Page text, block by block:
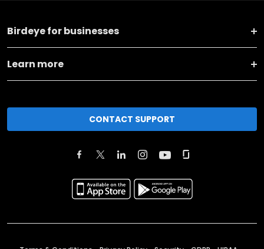
Birdeye for businesses
Learn more
CONTACT SUPPORT